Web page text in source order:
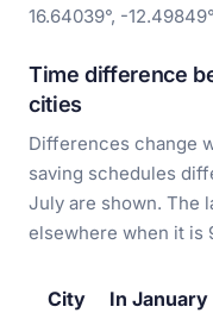
16.64039°, -
Time difference
cities
Differences change
saving schedules
July are shown. The
elsewhere when it is
City In January